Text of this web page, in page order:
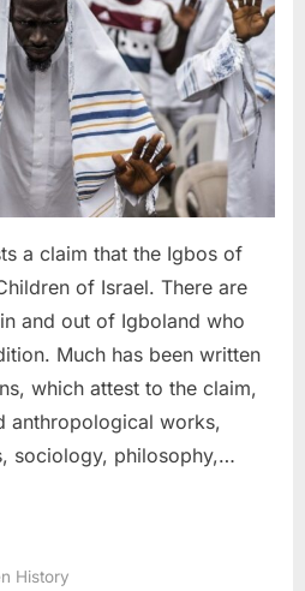
of
a claim that the Igbos of
of Israel. There are
and out of Igboland who
Much has been written
which attest to the claim,
anthropological works,
sociology, philosophy,…
History